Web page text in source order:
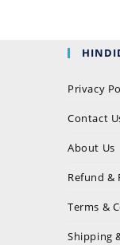
Privacy
Contact
About Us
Refund &
Terms &
Shipping